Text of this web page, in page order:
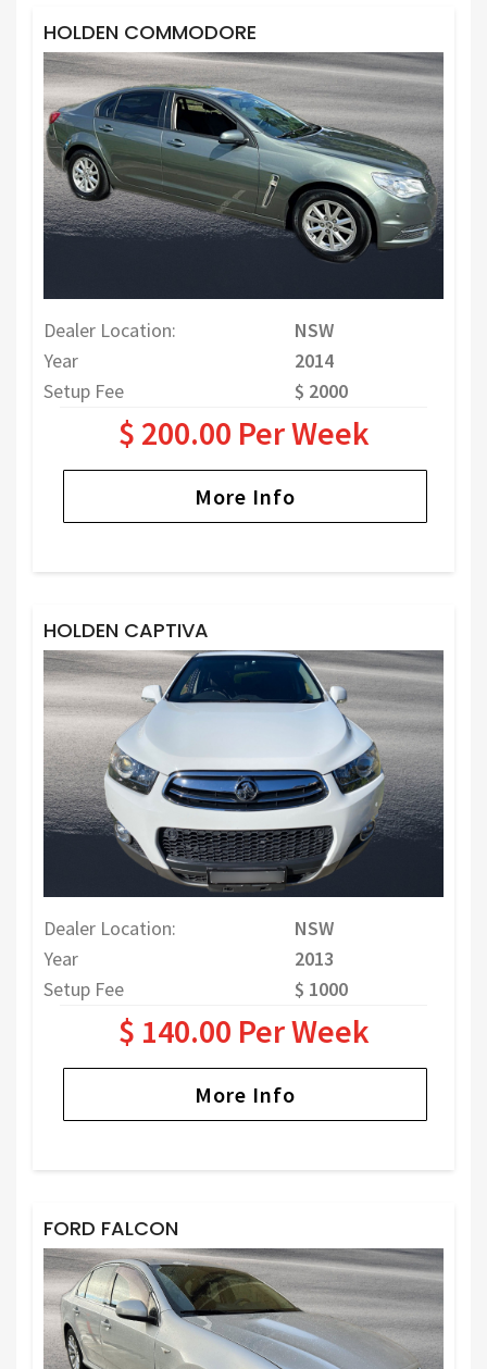
HOLDEN COMMODORE
Dealer Location:
NSW
Year
2014
Setup Fee
$ 2000
$ 200.00 Per Week
More Info
HOLDEN CAPTIVA
Dealer Location:
NSW
Year
2013
Setup Fee
$ 1000
$ 140.00 Per Week
More Info
FORD FALCON